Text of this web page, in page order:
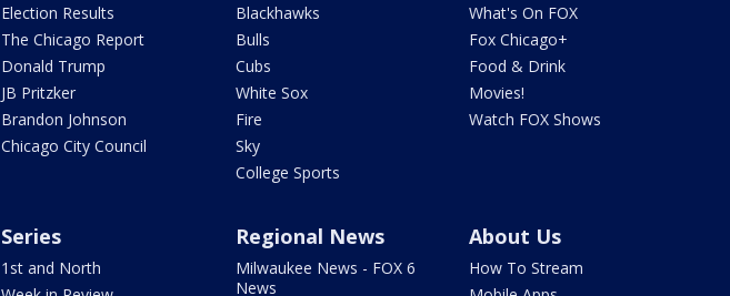
Election Results
The Chicago Report
Donald Trump
JB Pritzker
Brandon Johnson
Chicago City Council
Blackhawks
Bulls
Cubs
White Sox
Fire
Sky
College Sports
What's On FOX
Fox Chicago+
Food & Drink
Movies!
Watch FOX Shows
Series
1st and North
Regional News
Milwaukee News - FOX 6
News
About Us
How To Stream